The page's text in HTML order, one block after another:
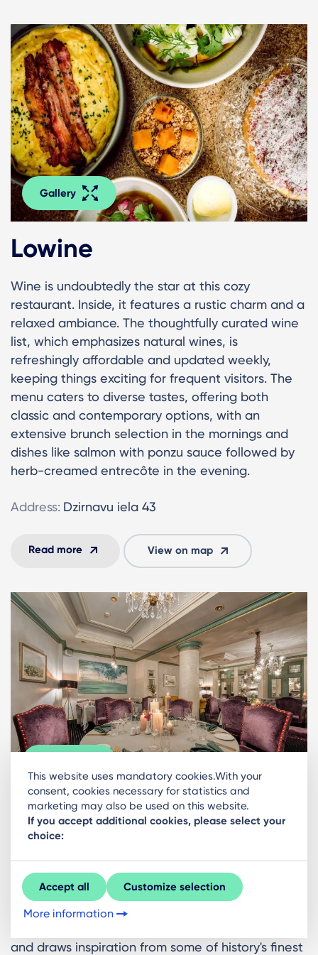
Gallery
Lowine
Wine is undoubtedly the star at this cozy
restaurant. Inside, it features a rustic charm and a
relaxed ambiance. The thoughtfully curated wine
list, which emphasizes natural wines, is
refreshingly affordable and updated weekly,
keeping things exciting for frequent visitors. The
menu caters to diverse tastes, offering both
classic and contemporary options, with an
extensive brunch selection in the mornings and
dishes like salmon with ponzu sauce followed by
herb-creamed entrecôte in the evening.
Address: Dzirnavu iela 43
Read more View on map
Seasons
restaurant, alongside a cozy bar adorned with
antiques and fine art - a perfect spot to begin or
conclude your evening. The menu celebrates
and draws inspiration from some of history's finest
This website uses mandatory cookies.With your
consent, cookies necessary for statistics and
marketing may also be used on this website.
If you accept additional cookies, please select your
choice:
Accept all Customize selection
More information